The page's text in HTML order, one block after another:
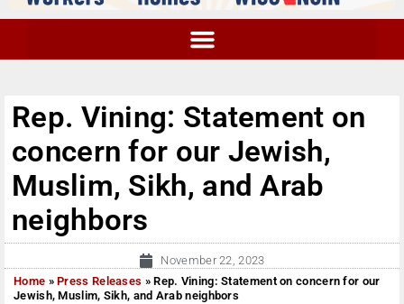
Rep. Vining: Statement on
concern for our Jewish,
Muslim, Sikh, and Arab
neighbors
November 22, 2023
Home »Press Releases »Rep. Vining: Statement on concern for our
Jewish, Muslim, Sikh, and Arab neighbors